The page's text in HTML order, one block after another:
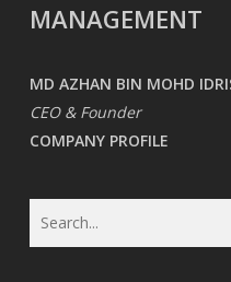
MANAGEMENT
MD AZHAN BIN MOHD
CEO & Founder
COMPANY PROFILE